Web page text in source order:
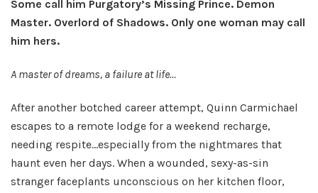
Some call him Purgatory’s Missing Prince. Demon
Master. Overlord of Shadows. Only one woman may call
him hers.
A master of dreams, a failure at life…
After another botched career attempt, Quinn Carmichael
escapes to a remote lodge for a weekend recharge,
needing respite…especially from the nightmares that
haunt even her days. When a wounded, sexy-as-sin
stranger faceplants unconscious on her kitchen floor,